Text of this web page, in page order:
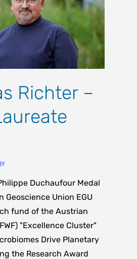
Richter –
Duchaufour Medal
Geoscience Union EGU
fund of the Austrian
"Excellence Cluster"
Drive Planetary
the Research Award